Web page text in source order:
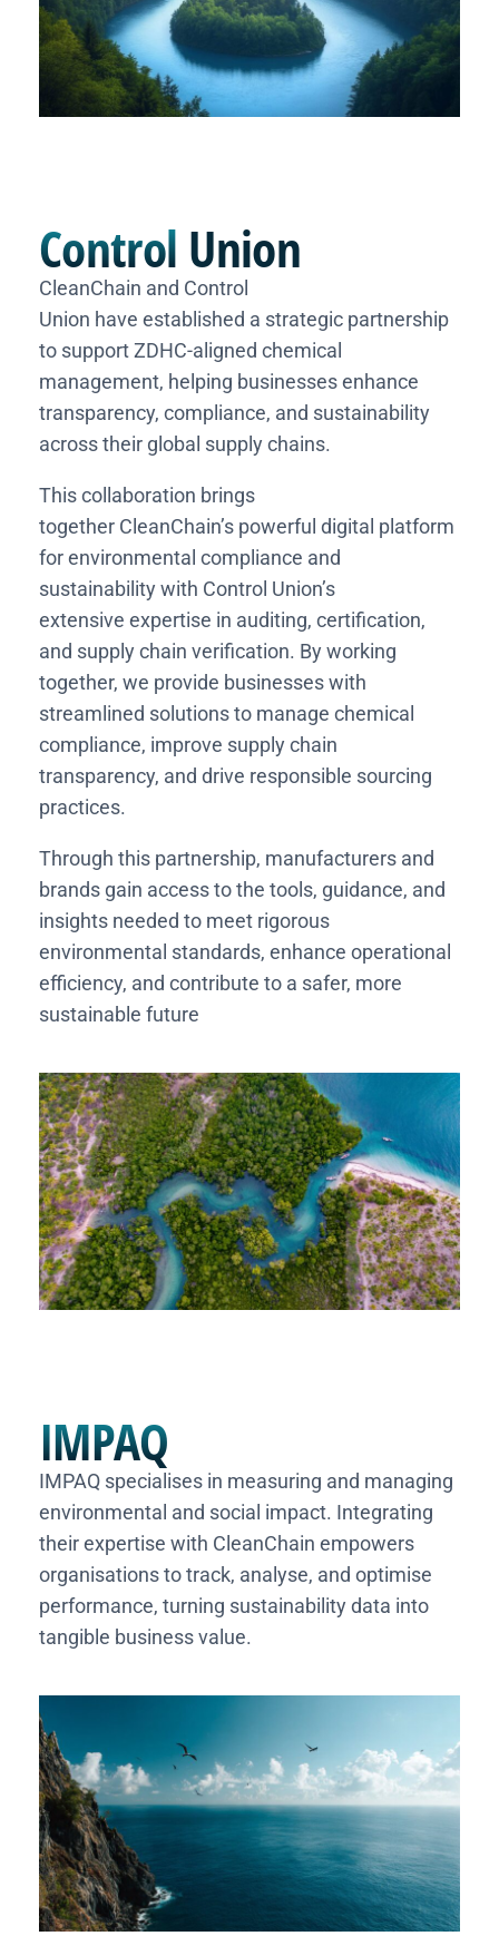
Control Union
CleanChain and Control
Union have established a strategic partnership
to support ZDHC-aligned chemical
management, helping businesses enhance
transparency, compliance, and sustainability
across their global supply chains.
This collaboration brings
together CleanChain’s powerful digital platform
for environmental compliance and
sustainability with Control Union’s
extensive expertise in auditing, certification,
and supply chain verification. By working
together, we provide businesses with
streamlined solutions to manage chemical
compliance, improve supply chain
transparency, and drive responsible sourcing
practices.
Through this partnership, manufacturers and
brands gain access to the tools, guidance, and
insights needed to meet rigorous
environmental standards, enhance operational
efficiency, and contribute to a safer, more
sustainable future
IMPAQ
IMPAQ specialises in measuring and managing
environmental and social impact. Integrating
their expertise with CleanChain empowers
organisations to track, analyse, and optimise
performance, turning sustainability data into
tangible business value.